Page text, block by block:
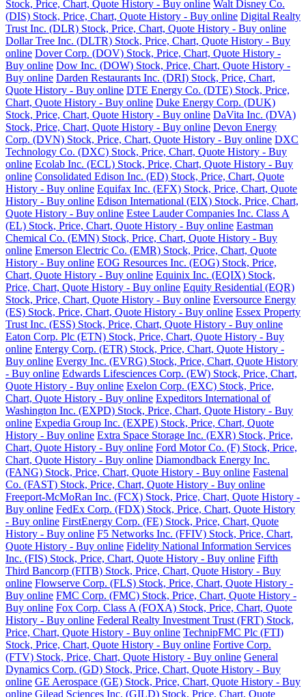
Stock, Price, Chart, Quote History - Buy online Walt Disney Co.
(DIS) Stock, Price, Chart, Quote History - Buy online Digital Realty
Trust Inc. (DLR) Stock, Price, Chart, Quote History - Buy online
Dollar Tree Inc. (DLTR) Stock, Price, Chart, Quote History - Buy
online Dover Corp. (DOV) Stock, Price, Chart, Quote History -
Buy online Dow Inc. (DOW) Stock, Price, Chart, Quote History -
Buy online Darden Restaurants Inc. (DRI) Stock, Price, Chart,
Quote History - Buy online DTE Energy Co. (DTE) Stock, Price,
Chart, Quote History - Buy online Duke Energy Corp. (DUK)
Stock, Price, Chart, Quote History - Buy online DaVita Inc. (DVA)
Stock, Price, Chart, Quote History - Buy online Devon Energy
Corp. (DVN) Stock, Price, Chart, Quote History - Buy online DXC
Technology Co. (DXC) Stock, Price, Chart, Quote History - Buy
online Ecolab Inc. (ECL) Stock, Price, Chart, Quote History - Buy
online Consolidated Edison Inc. (ED) Stock, Price, Chart, Quote
History - Buy online Equifax Inc. (EFX) Stock, Price, Chart, Quote
History - Buy online Edison International (EIX) Stock, Price, Chart,
Quote History - Buy online Estee Lauder Companies Inc. Class A
(EL) Stock, Price, Chart, Quote History - Buy online Eastman
Chemical Co. (EMN) Stock, Price, Chart, Quote History - Buy
online Emerson Electric Co. (EMR) Stock, Price, Chart, Quote
History - Buy online EOG Resources Inc. (EOG) Stock, Price,
Chart, Quote History - Buy online Equinix Inc. (EQIX) Stock,
Price, Chart, Quote History - Buy online Equity Residential (EQR)
Stock, Price, Chart, Quote History - Buy online Eversource Energy
(ES) Stock, Price, Chart, Quote History - Buy online Essex Property
Trust Inc. (ESS) Stock, Price, Chart, Quote History - Buy online
Eaton Corp. Plc (ETN) Stock, Price, Chart, Quote History - Buy
online Entergy Corp. (ETR) Stock, Price, Chart, Quote History -
Buy online Evergy Inc. (EVRG) Stock, Price, Chart, Quote History
- Buy online Edwards Lifesciences Corp. (EW) Stock, Price, Chart,
Quote History - Buy online Exelon Corp. (EXC) Stock, Price,
Chart, Quote History - Buy online Expeditors International of
Washington Inc. (EXPD) Stock, Price, Chart, Quote History - Buy
online Expedia Group Inc. (EXPE) Stock, Price, Chart, Quote
History - Buy online Extra Space Storage Inc. (EXR) Stock, Price,
Chart, Quote History - Buy online Ford Motor Co. (F) Stock, Price,
Chart, Quote History - Buy online Diamondback Energy Inc.
(FANG) Stock, Price, Chart, Quote History - Buy online Fastenal
Co. (FAST) Stock, Price, Chart, Quote History - Buy online
Freeport-McMoRan Inc. (FCX) Stock, Price, Chart, Quote History -
Buy online FedEx Corp. (FDX) Stock, Price, Chart, Quote History
- Buy online FirstEnergy Corp. (FE) Stock, Price, Chart, Quote
History - Buy online F5 Networks Inc. (FFIV) Stock, Price, Chart,
Quote History - Buy online Fidelity National Information Services
Inc. (FIS) Stock, Price, Chart, Quote History - Buy online Fifth
Third Bancorp (FITB) Stock, Price, Chart, Quote History - Buy
online Flowserve Corp. (FLS) Stock, Price, Chart, Quote History -
Buy online FMC Corp. (FMC) Stock, Price, Chart, Quote History -
Buy online Fox Corp. Class A (FOXA) Stock, Price, Chart, Quote
History - Buy online Federal Realty Investment Trust (FRT) Stock,
Price, Chart, Quote History - Buy online TechnipFMC Plc (FTI)
Stock, Price, Chart, Quote History - Buy online Fortive Corp.
(FTV) Stock, Price, Chart, Quote History - Buy online General
Dynamics Corp. (GD) Stock, Price, Chart, Quote History - Buy
online GE Aerospace (GE) Stock, Price, Chart, Quote History - Buy
online Gilead Sciences Inc. (GILD) Stock, Price, Chart, Quote